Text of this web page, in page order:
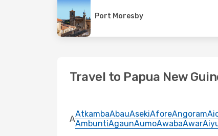
Port Moresby
Travel to Papua New
AAtkambaAbauAsekiAforeAngoram
AmbuntiAgaunAumoAwabaAwar